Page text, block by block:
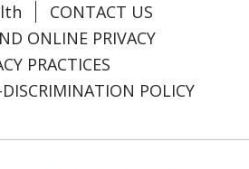
CONTACT US
ONLINE PRIVACY
PRACTICES
POLICY